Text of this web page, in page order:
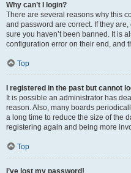
Why can’t I login?
There are several reasons why this
and password are correct. If they
sure you haven’t been banned. It is
configuration error on their end, and
Top
I registered in the past but cannot
It is possible an administrator has
reason. Also, many boards
a long time to reduce the size of the
registering again and being more
Top
I’ve lost my password!